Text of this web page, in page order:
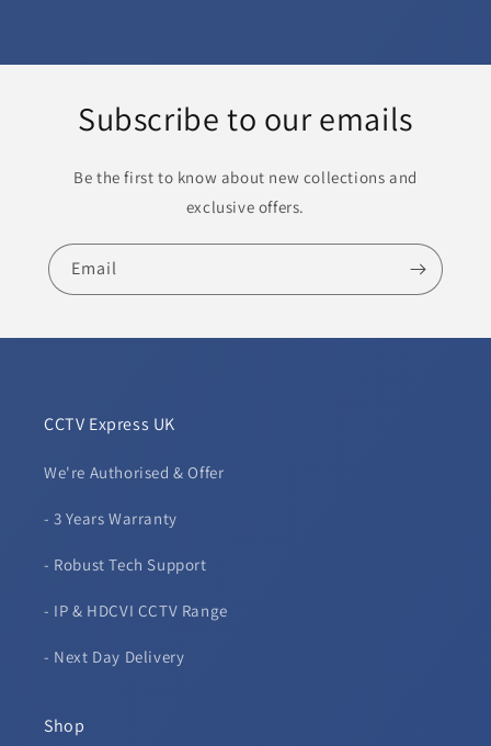
Subscribe to our emails
Be the first to know about new collections and
exclusive offers.
Email
CCTV Express UK
We're Authorised & Offer
- 3 Years Warranty
- Robust Tech Support
- IP & HDCVI CCTV Range
- Next Day Delivery
Shop